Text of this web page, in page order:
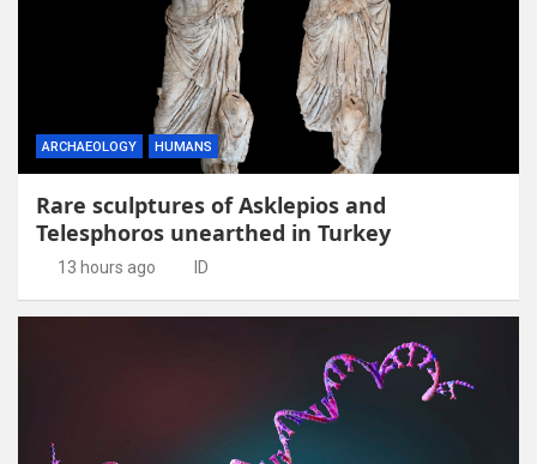
ARCHAEOLOGY HUMANS
Rare sculptures of Asklepios and
Telesphoros unearthed in Turkey
13 hours ago ID